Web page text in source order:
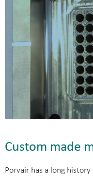
Custom made
Porvair has a long